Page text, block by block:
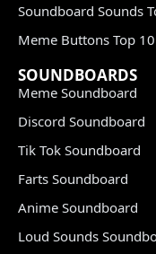
Soundboard Sounds
Meme Buttons Top 10
SOUNDBOARDS
Meme Soundboard
Discord Soundboard
Tik Tok Soundboard
Farts Soundboard
Anime Soundboard
Loud Sounds